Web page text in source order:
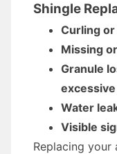
Shingle
Curling
Missing
Granule
Water
Visible
Replacing